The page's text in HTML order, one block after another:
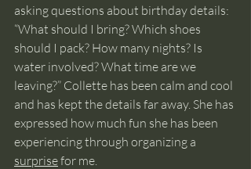
asking questions about birthday details:
“What should I bring? Which shoes
should I pack? How many nights? Is
water involved? What time are we
leaving?” Collette has been calm and cool
and has kept the details far away. She has
expressed how much fun she has been
experiencing through organizing a
surprise for me.